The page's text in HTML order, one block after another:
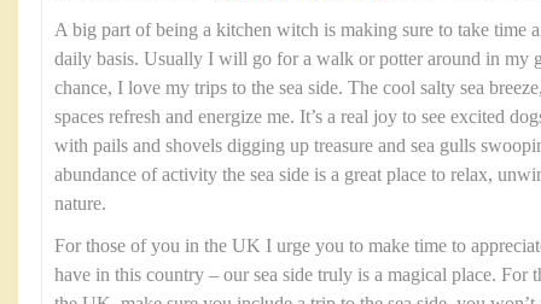
A big part of being a kitchen witch is making sure to take time
daily basis. Usually I will go for a walk or potter around in my
chance, I love my trips to the sea side. The cool salty sea
spaces refresh and energize me. It’s a real joy to see excited
with pails and shovels digging up treasure and sea gulls
abundance of activity the sea side is a great place to relax,
nature.
For those of you in the UK I urge you to make time to
have in this country – our sea side truly is a magical place. For